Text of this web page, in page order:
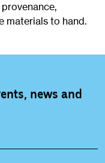
materials to hand.
news and